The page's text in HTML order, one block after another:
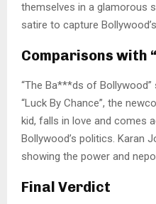
themselves in a glamorous
satire to capture
Comparisons with
“The Ba***ds of
“Luck By Chance”, the
kid, falls in love and comes
Bollywood’s politics. Karan
showing the power and
Final Verdict